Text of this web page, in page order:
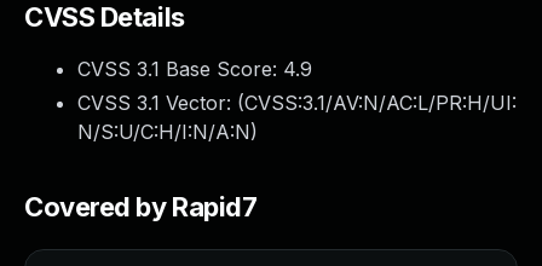
CVSS Details
CVSS 3.1 Base Score: 4.9
CVSS 3.1 Vector: (CVSS:3.1/AV:N/AC:L/PR:H/UI:
N/S:U/C:H/I:N/A:N)
Covered by Rapid7